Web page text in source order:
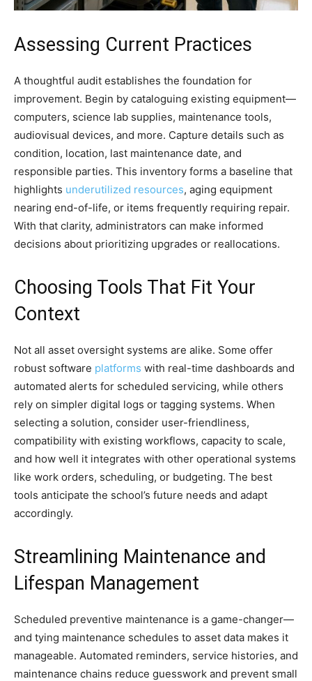
Assessing Current Practices
A thoughtful audit establishes the foundation for
improvement. Begin by cataloguing existing equipment—
computers, science lab supplies, maintenance tools,
audiovisual devices, and more. Capture details such as
condition, location, last maintenance date, and
responsible parties. This inventory forms a baseline that
highlights underutilized resources, aging equipment
nearing end-of-life, or items frequently requiring repair.
With that clarity, administrators can make informed
decisions about prioritizing upgrades or reallocations.
Choosing Tools That Fit Your
Context
Not all asset oversight systems are alike. Some offer
robust software platforms with real-time dashboards and
automated alerts for scheduled servicing, while others
rely on simpler digital logs or tagging systems. When
selecting a solution, consider user-friendliness,
compatibility with existing workflows, capacity to scale,
and how well it integrates with other operational systems
like work orders, scheduling, or budgeting. The best
tools anticipate the school’s future needs and adapt
accordingly.
Streamlining Maintenance and
Lifespan Management
Scheduled preventive maintenance is a game-changer—
and tying maintenance schedules to asset data makes it
manageable. Automated reminders, service histories, and
maintenance chains reduce guesswork and prevent small